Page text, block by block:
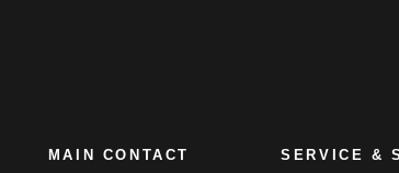
MAIN CONTACT SERVICE &